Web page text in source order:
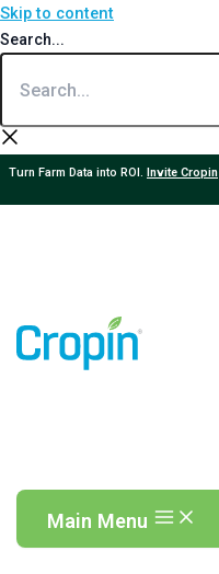
Skip to content
Search...
Turn Farm Data into ROI. Invite Cropin
Main Menu